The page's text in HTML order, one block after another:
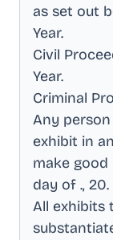
as set out
Year.
Civil
Year.
Criminal
Any
exhibit in
make
day of ., 20.
All exhibits